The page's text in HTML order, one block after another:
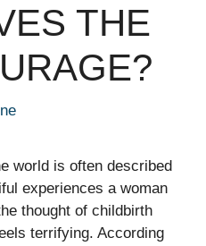
THE
world is often described
experiences a woman
thought of childbirth
terrifying. According